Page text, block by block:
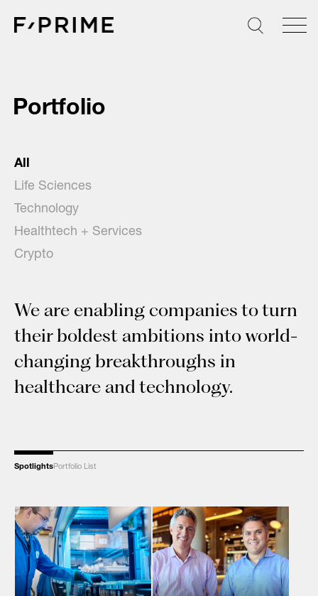
Portfolio
All
Life Sciences
Technology
Healthtech + Services
Crypto
We are enabling companies to turn
their boldest ambitions into world-
changing breakthroughs in
healthcare and technology.
SpotlightsPortfolio List